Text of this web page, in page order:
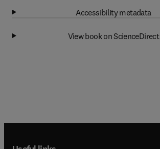
Accessibility metadata
View book on ScienceDirect